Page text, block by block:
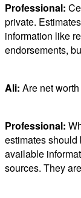
Professional:
private.
information like
endorsements,
Ali: Are net
Professional:
estimates should
available
sources. They